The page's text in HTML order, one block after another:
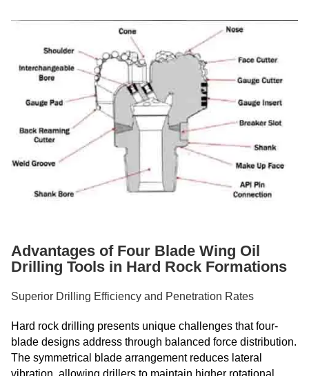
Advantages of Four Blade Wing Oil
Drilling Tools in Hard Rock Formations
Superior Drilling Efficiency and Penetration Rates
Hard rock drilling presents unique challenges that four-
blade designs address through balanced force distribution.
The symmetrical blade arrangement reduces lateral
vibration, allowing drillers to maintain higher rotational